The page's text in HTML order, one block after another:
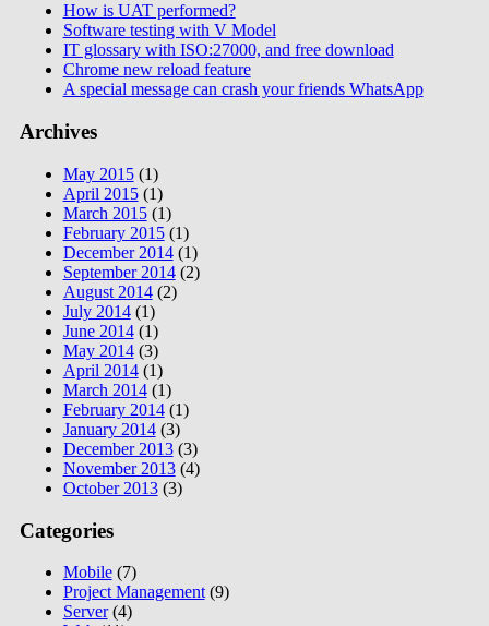
How is UAT performed?
Software testing with V Model
IT glossary with ISO:27000, and free download
Chrome new reload feature
A special message can crash your friends WhatsApp
Archives
May 2015(1)
April 2015(1)
March 2015(1)
February 2015(1)
December 2014(1)
September 2014(2)
August 2014(2)
July 2014(1)
June 2014(1)
May 2014(3)
April 2014(1)
March 2014(1)
February 2014(1)
January 2014(3)
December 2013(3)
November 2013(4)
October 2013(3)
Categories
Mobile(7)
Project Management(9)
Server(4)